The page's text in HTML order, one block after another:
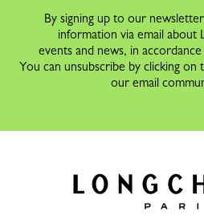
By signing up to our
information via email about
events and news, in
You can unsubscribe by clicking
our email